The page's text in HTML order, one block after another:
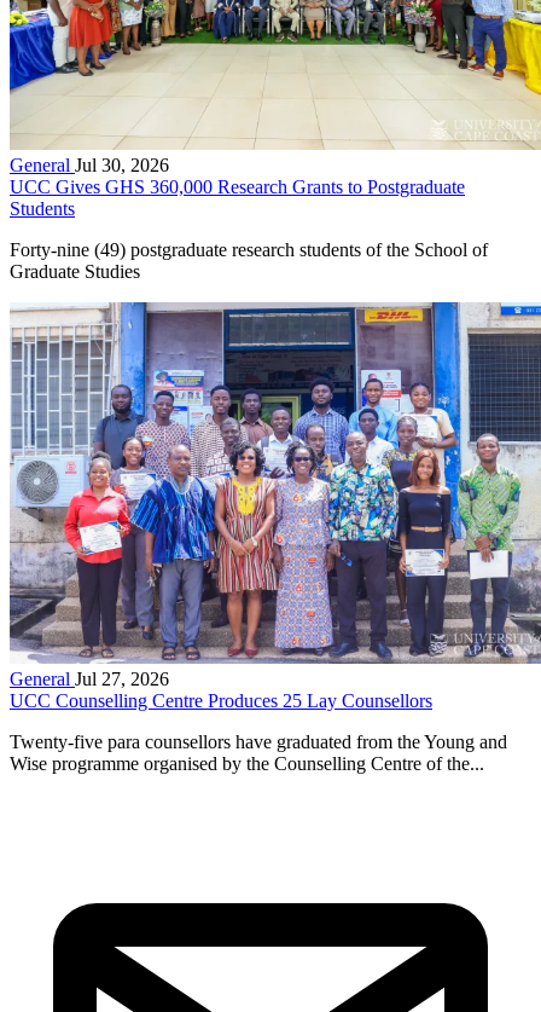
General Jul 30, 2026
UCC Gives GHS 360,000 Research Grants to Postgraduate
Students
Forty-nine (49) postgraduate research students of the School of
Graduate Studies
General Jul 27, 2026
UCC Counselling Centre Produces 25 Lay Counsellors
Twenty-five para counsellors have graduated from the Young and
Wise programme organised by the Counselling Centre of the...